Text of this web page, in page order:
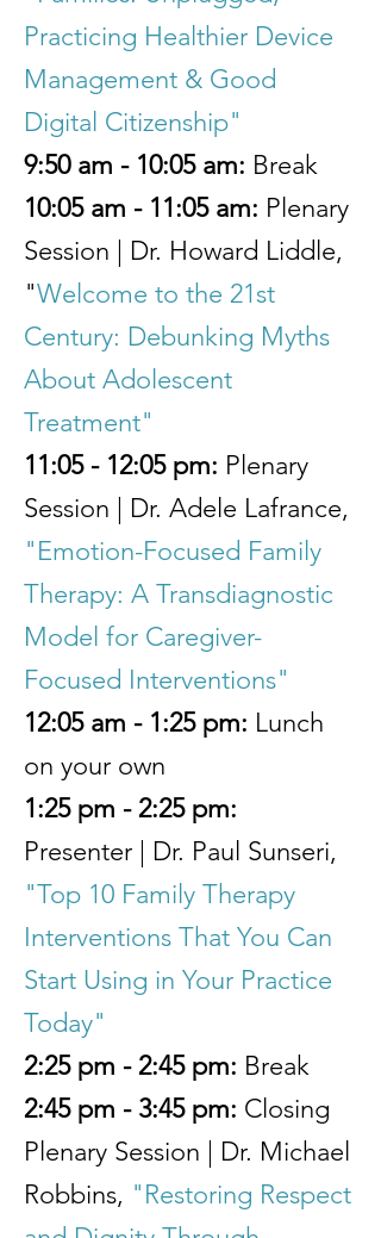
Practicing Healthier Device
Management & Good
Digital Citizenship"
9:50 am - 10:05 am: Break
10:05 am - 11:05 am: Plenary
Session | Dr. Howard Liddle,
"Welcome to the 21st
Century: Debunking Myths
About Adolescent
Treatment"
11:05 - 12:05 pm: Plenary
Session | Dr. Adele Lafrance,
"Emotion-Focused Family
Therapy: A Transdiagnostic
Model for Caregiver-
Focused Interventions"
12:05 am - 1:25 pm: Lunch
on your own
1:25 pm - 2:25 pm:
Presenter | Dr. Paul Sunseri,
"Top 10 Family Therapy
Interventions That You Can
Start Using in Your Practice
Today"
2:25 pm - 2:45 pm: Break
2:45 pm - 3:45 pm: Closing
Plenary Session | Dr. Michael
Robbins, "Restoring Respect